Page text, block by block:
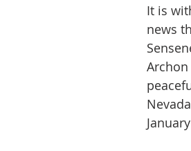
It is
news
Archon